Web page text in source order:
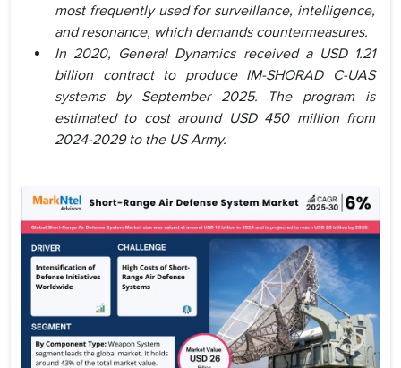
most frequently used for surveillance, intelligence,
and resonance, which demands countermeasures.
In 2020, General Dynamics received a USD 1.21
billion contract to produce IM-SHORAD C-UAS
systems by September 2025. The program is
estimated to cost around USD 450 million from
2024-2029 to the US Army.